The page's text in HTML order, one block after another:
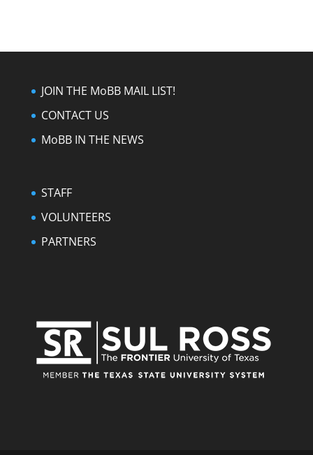
JOIN THE MoBB MAIL LIST!
CONTACT US
MoBB IN THE NEWS
STAFF
VOLUNTEERS
PARTNERS